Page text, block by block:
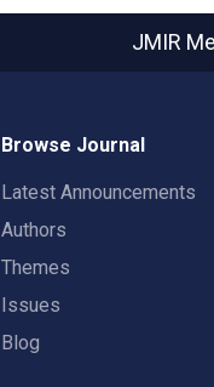
JMIR
Browse Journal
Latest Announcements
Authors
Themes
Issues
Blog